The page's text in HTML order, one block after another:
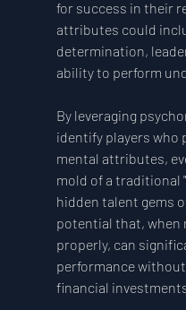
for success in their
attributes could
determination,
ability to perform
By leveraging
identify players who
mental attributes,
mold of a traditional
hidden talent gems
potential that, when
properly, can
performance
financial